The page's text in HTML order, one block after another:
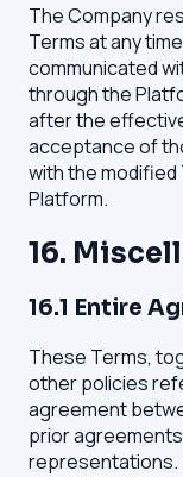
The Company
Terms at any
communicated
through the
after the
acceptance of
with the modified
Platform.
16.
16.1 Entire
These Terms,
other policies
agreement
prior
representations.